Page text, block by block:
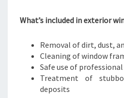
What’s included in exterior
Removal of dirt, dust,
Cleaning of window
Safe use of
Treatment of
deposits